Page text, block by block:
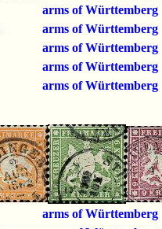
arms of Württemberg
arms of Württemberg
arms of Württemberg
arms of Württemberg
arms of Württemberg
arms of Württemberg